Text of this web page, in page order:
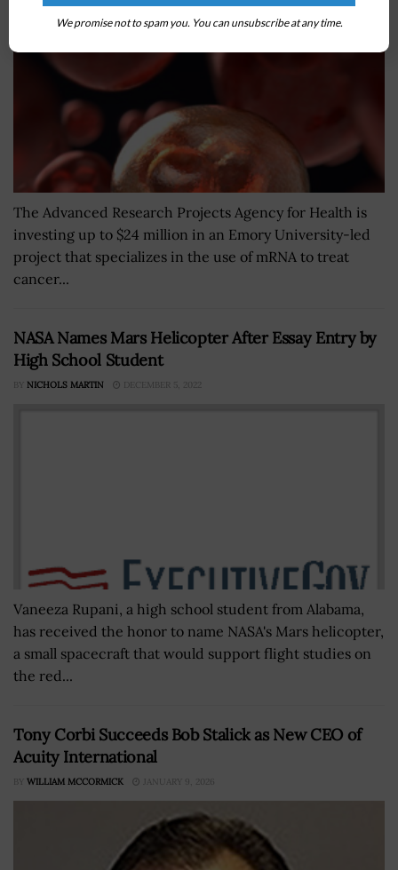
The Advanced Research Projects Agency for Health is
investing up to $24 million in an Emory University-led
project that specializes in the use of mRNA to treat
cancer...
NASA Names Mars Helicopter After Essay Entry by
High School Student
BY NICHOLS MARTIN DECEMBER 5, 2022
Vaneeza Rupani, a high school student from Alabama,
has received the honor to name NASA's Mars helicopter,
a small spacecraft that would support flight studies on
the red...
Tony Corbi Succeeds Bob Stalick as New CEO of
Acuity International
BY WILLIAM MCCORMICK JANUARY 9, 2026
We promise not to spam you. You can unsubscribe at any time.